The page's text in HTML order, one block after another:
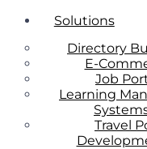
Solutions
Directory
E-
Job
Learning
Travel